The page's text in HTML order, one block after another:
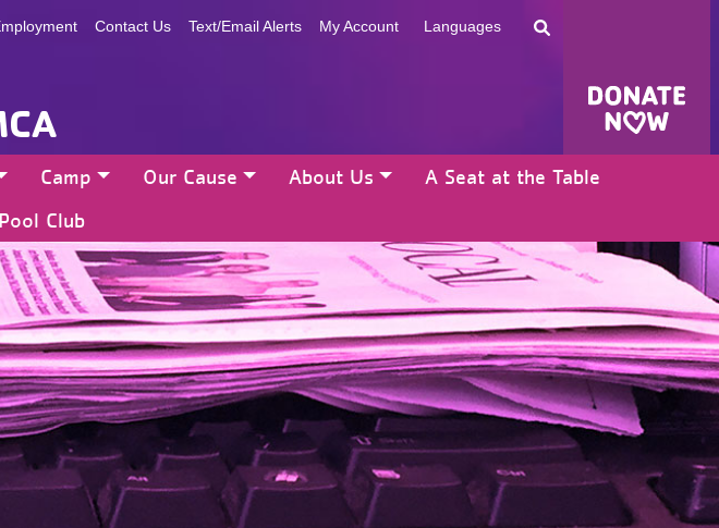
Contact Us Text/Email Alerts My Account Languages
Camp Our Cause About Us
A Seat at the Table
Club